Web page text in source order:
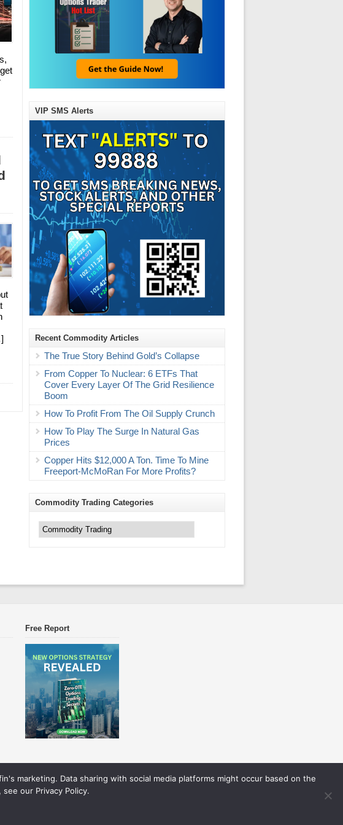
VIP SMS Alerts
Recent Commodity Articles
The True Story Behind Gold’s Collapse
From Copper To Nuclear: 6 ETFs That
Cover Every Layer Of The Grid Resilience
Boom
How To Profit From The Oil Supply Crunch
How To Play The Surge In Natural Gas
Prices
Copper Hits $12,000 A Ton. Time To Mine
Freeport-McMoRan For More Profits?
Commodity Trading Categories
Trading
Categories
Free Report
by Solostream
marketing. Data sharing with social media platforms might occur based on the
our Privacy Policy.